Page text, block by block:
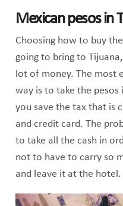
Mexican pesos in
Choosing how to buy
going to bring to
lot of money. The most
way is to take the pesos
you save the tax that is
and credit card. The
to take all the cash in
not to have to carry so
and leave it at the hotel.